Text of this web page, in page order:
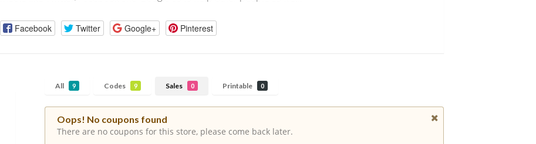
Facebook Twitter Google+ Pinterest
All 9 Codes 9 Sales 0 Printable 0
Oops! No coupons found
There are no coupons for this store, please come back later.